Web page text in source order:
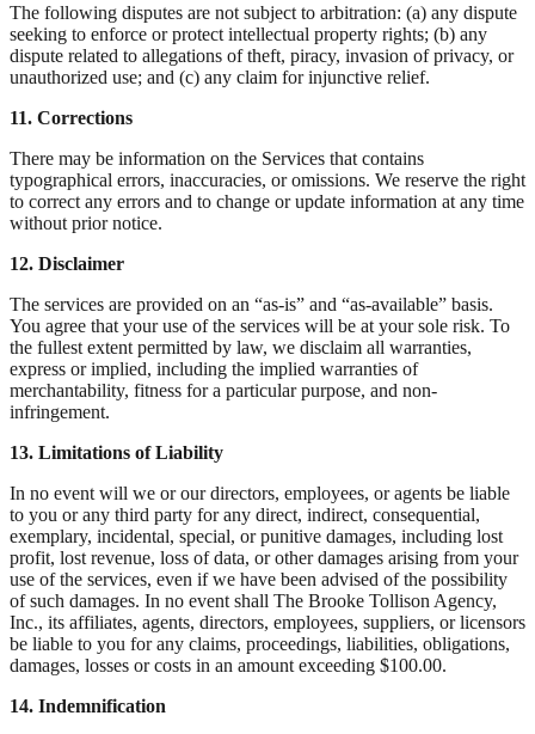
The following disputes are not subject to arbitration: (a) any dispute
seeking to enforce or protect intellectual property rights; (b) any
dispute related to allegations of theft, piracy, invasion of privacy, or
unauthorized use; and (c) any claim for injunctive relief.
11. Corrections
There may be information on the Services that contains
typographical errors, inaccuracies, or omissions. We reserve the right
to correct any errors and to change or update information at any time
without prior notice.
12. Disclaimer
The services are provided on an “as-is” and “as-available” basis.
You agree that your use of the services will be at your sole risk. To
the fullest extent permitted by law, we disclaim all warranties,
express or implied, including the implied warranties of
merchantability, fitness for a particular purpose, and non-
infringement.
13. Limitations of Liability
In no event will we or our directors, employees, or agents be liable
to you or any third party for any direct, indirect, consequential,
exemplary, incidental, special, or punitive damages, including lost
profit, lost revenue, loss of data, or other damages arising from your
use of the services, even if we have been advised of the possibility
of such damages. In no event shall The Brooke Tollison Agency,
Inc., its affiliates, agents, directors, employees, suppliers, or licensors
be liable to you for any claims, proceedings, liabilities, obligations,
damages, losses or costs in an amount exceeding $100.00.
14. Indemnification